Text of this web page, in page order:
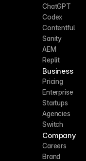
ChatGPT
Codex
Contentful
Sanity
AEM
Replit
Business
Pricing
Enterprise
Startups
Agencies
Switch
Company
Careers
Brand